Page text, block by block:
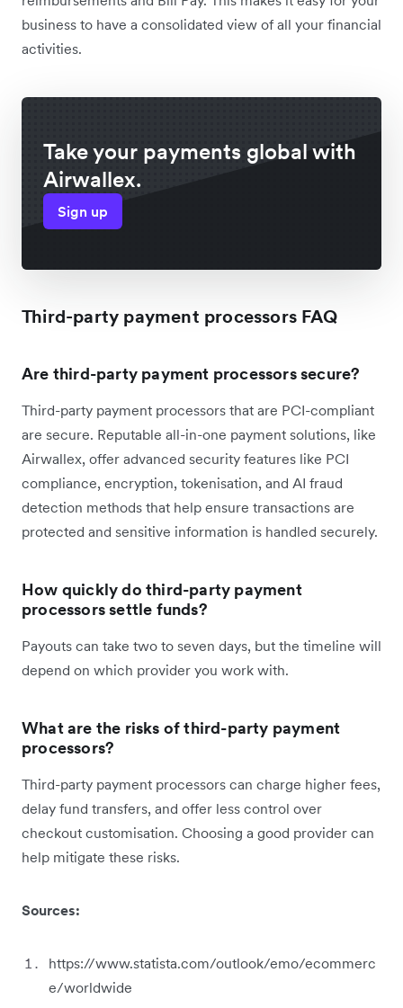
business to have a consolidated view of all your financial
activities.
Take your payments global with
Airwallex.
Sign up
Third-party payment processors FAQ
Are third-party payment processors secure?
Third-party payment processors that are PCI-compliant
are secure. Reputable all-in-one payment solutions, like
Airwallex, offer advanced security features like PCI
compliance, encryption, tokenisation, and AI fraud
detection methods that help ensure transactions are
protected and sensitive information is handled securely.
How quickly do third-party payment
processors settle funds?
Payouts can take two to seven days, but the timeline will
depend on which provider you work with.
What are the risks of third-party payment
processors?
Third-party payment processors can charge higher fees,
delay fund transfers, and offer less control over
checkout customisation. Choosing a good provider can
help mitigate these risks.
Sources:
https://www.statista.com/outlook/emo/ecommerc
e/worldwide